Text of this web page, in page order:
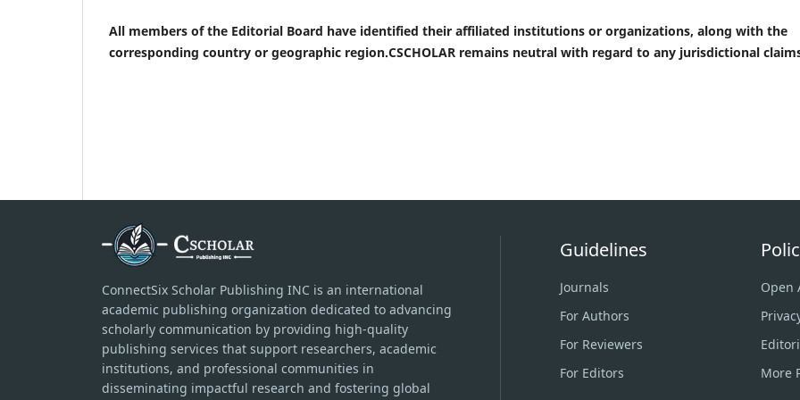
All members of the Editorial Board have identified their affiliated institutions or organizations, along with the
corresponding country or geographic region.CSCHOLAR remains neutral with regard to any jurisdictional